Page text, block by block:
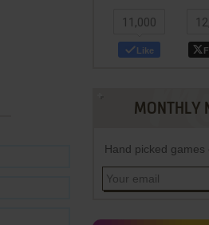
11,000
Like
MONTHLY
Hand picked games